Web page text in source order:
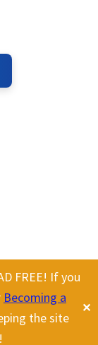
FREE! If you
Becoming a
the site
✕
Pubs (OGP).
you link back